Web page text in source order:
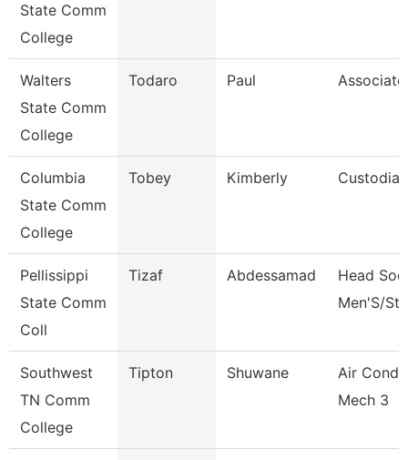
State Comm
College
Walters
State Comm
College
Todaro Paul
Columbia
State Comm
College
Tobey Kimberly Custodian
Pellissippi
State Comm
Coll
Tizaf Abdessamad
Head
Men'S/St
Southwest
TN Comm
College
Tipton Shuwane
Air
Mech 3